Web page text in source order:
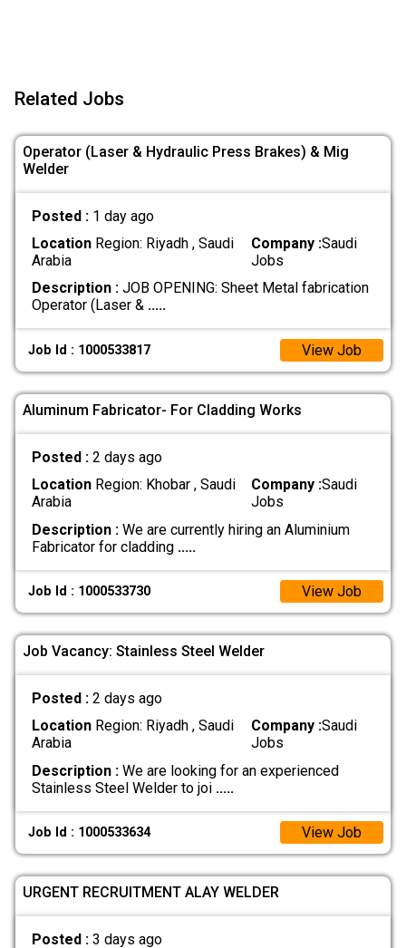
Related Jobs
Operator (Laser & Hydraulic Press Brakes) & Mig
Welder
Posted : 1 day ago
LocationRegion: Riyadh , Saudi
Arabia
Company :Saudi
Jobs
Description :‏JOB OPENING: Sheet Metal fabrication
‏Operator (Laser & .....
Job Id : 1000533817 View Job
Aluminum Fabricator- For Cladding Works
Posted : 2 days ago
LocationRegion: Khobar , Saudi
Arabia
Company :Saudi
Jobs
Description :We are currently hiring an Aluminium
Fabricator for cladding .....
Job Id : 1000533730 View Job
Job Vacancy: Stainless Steel Welder
Posted : 2 days ago
LocationRegion: Riyadh , Saudi
Arabia
Company :Saudi
Jobs
Description :We are looking for an experienced
Stainless Steel Welder to joi .....
Job Id : 1000533634 View Job
URGENT RECRUITMENT ALAY WELDER
Posted : 3 days ago